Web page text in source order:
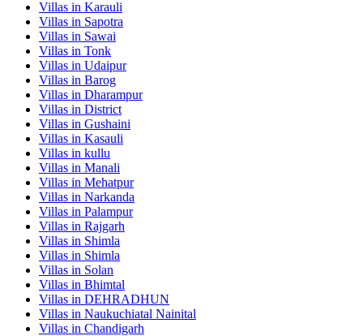
Villas in Karauli
Villas in Sapotra
Villas in Sawai
Villas in Tonk
Villas in Udaipur
Villas in Barog
Villas in Dharampur
Villas in District
Villas in Gushaini
Villas in Kasauli
Villas in kullu
Villas in Manali
Villas in Mehatpur
Villas in Narkanda
Villas in Palampur
Villas in Rajgarh
Villas in Shimla
Villas in Shimla
Villas in Solan
Villas in Bhimtal
Villas in DEHRADHUN
Villas in Naukuchiatal Nainital
Villas in Chandigarh